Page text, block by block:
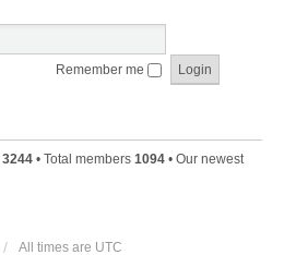
Remember me
3244 • Total members 1094 • Our newest
All times are UTC